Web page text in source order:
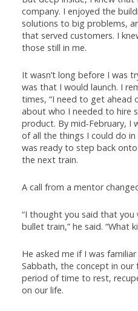
company. I enjoyed the
solutions to big problems,
that served customers. I
those still in me.
It wasn’t long before I was
was that I would launch. I
times, “I need to get ahead
about who I needed to hire
product. By mid-February, I
of all the things I could do
was ready to step back
the next train.
A call from a mentor
“I thought you said that
bullet train,” he said. “What
He asked me if I was
Sabbath, the concept in our
period of time to rest,
on our life.